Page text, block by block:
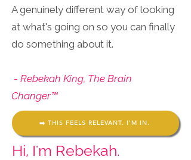
A genuinely different way of looking
at what's going on so you can finally
do something about it.
- Rebekah King, The Brain
Changer™
➡️ THIS FEELS RELEVANT. I'M IN.
Hi, I'm Rebekah.